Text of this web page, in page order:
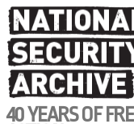
Skip
to
main
content
40 YEARS OF